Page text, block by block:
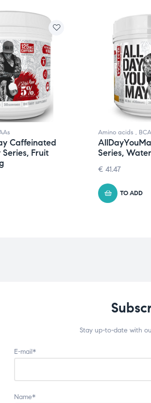
Caffeinated
Fruit
Amino acids ,
Series,
€ 41.47
TO ADD
Stay up-to-date with
E-mail*
Name*